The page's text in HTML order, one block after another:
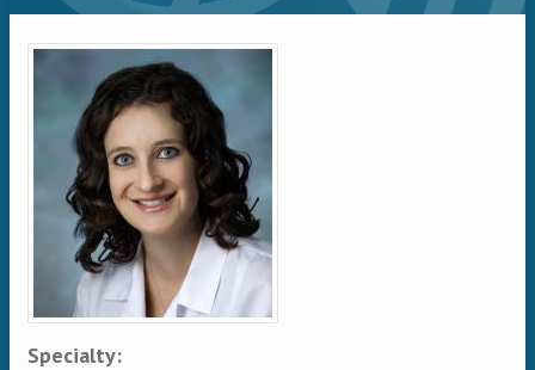
Primary tabs
Specialty: